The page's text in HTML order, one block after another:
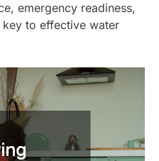
emergency readiness,
to effective water